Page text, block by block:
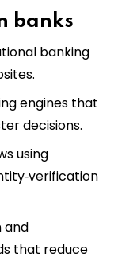
banks
banking
engines that
decisions.
using
and
that reduce